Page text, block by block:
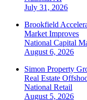
July 31, 2026
Brookfield
Market Improves
National Capital
August 6, 2026
Simon Property
Real Estate
National Retail
August 5, 2026